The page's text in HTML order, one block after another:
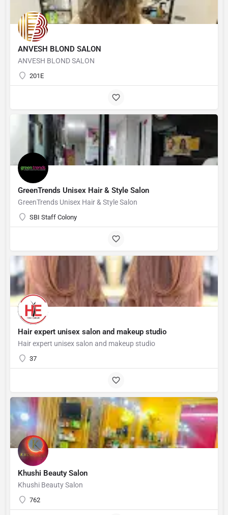
ANVESH BLOND SALON
ANVESH BLOND SALON
201E
GreenTrends Unisex Hair & Style Salon
GreenTrends Unisex Hair & Style Salon
SBI Staff Colony
Hair expert unisex salon and makeup studio
Hair expert unisex salon and makeup studio
37
Khushi Beauty Salon
Khushi Beauty Salon
762